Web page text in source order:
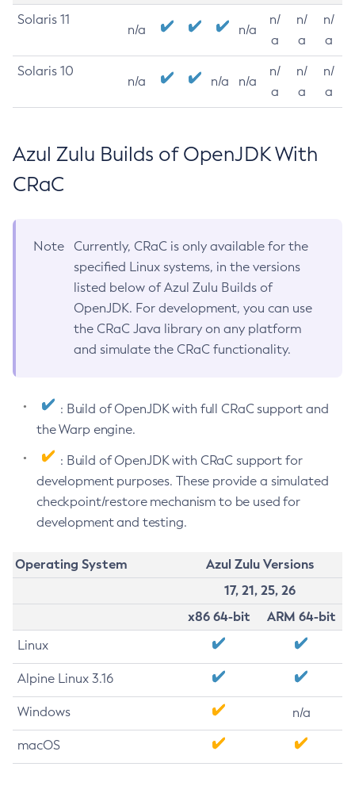
Solaris 11
n/a n/a
n/
a
n/
a
n/
a
Solaris 10
n/a n/a n/a
n/
a
n/
a
n/
a
Azul Zulu Builds of OpenJDK With
CRaC
Note
Currently, CRaC is only available for the
specified Linux systems, in the versions
listed below of Azul Zulu Builds of
OpenJDK. For development, you can use
the CRaC Java library on any platform
and simulate the CRaC functionality.
: Build of OpenJDK with full CRaC support and
the Warp engine.
: Build of OpenJDK with CRaC support for
development purposes. These provide a simulated
checkpoint/restore mechanism to be used for
development and testing.
Operating System
Azul Zulu Versions
17, 21, 25, 26
x86 64-bit
ARM 64-bit
Linux
Alpine Linux 3.16
Windows n/a
macOS